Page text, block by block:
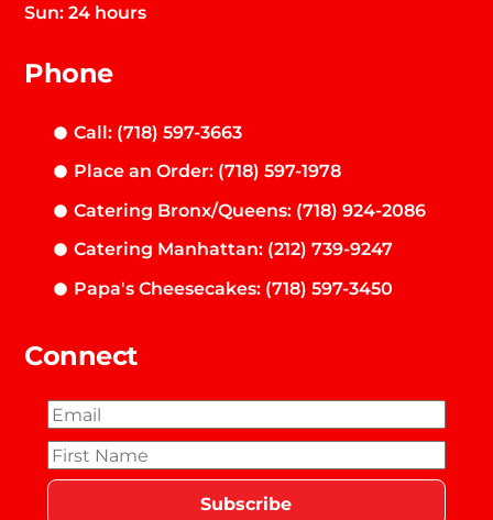
Sun: 24 hours
Phone
Call: (718) 597-3663
Place an Order: (718) 597-1978
Catering Bronx/Queens: (718) 924-2086
Catering Manhattan: (212) 739-9247
Papa's Cheesecakes: (718) 597-3450
Connect